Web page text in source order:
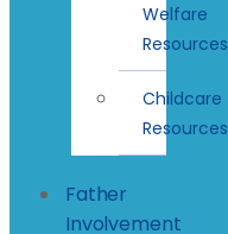
Welfare
Resources
Childcare
Resources
Father
Involvement